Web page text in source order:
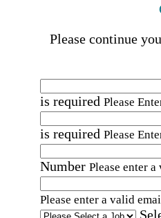
Please continue
is required Please
is required Please
Number Please enter
Please enter a valid